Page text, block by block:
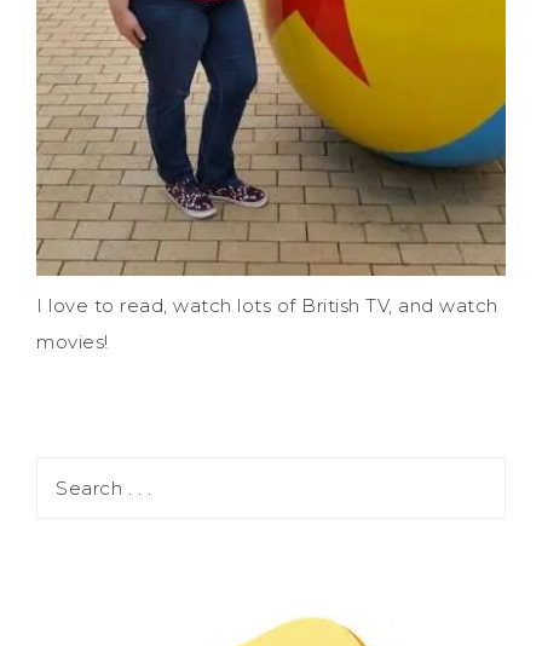
I love to read, watch lots of British TV, and watch
movies!